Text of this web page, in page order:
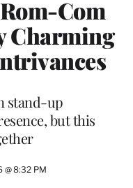
Com
Charming
stand-up
but this
@ 8:32 PM